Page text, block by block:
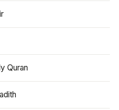
Quran